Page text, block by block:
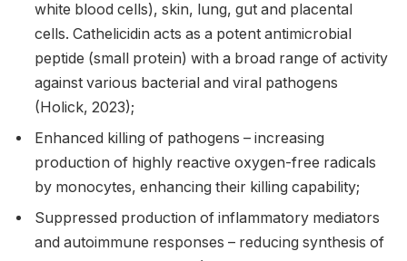
white blood cells), skin, lung, gut and placental
cells. Cathelicidin acts as a potent antimicrobial
peptide (small protein) with a broad range of activity
against various bacterial and viral pathogens
(Holick, 2023);
Enhanced killing of pathogens – increasing
production of highly reactive oxygen-free radicals
by monocytes, enhancing their killing capability;
Suppressed production of inflammatory mediators
and autoimmune responses – reducing synthesis of